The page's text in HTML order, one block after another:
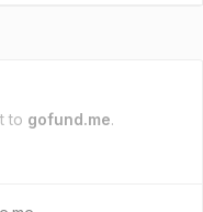
to gofund.me.